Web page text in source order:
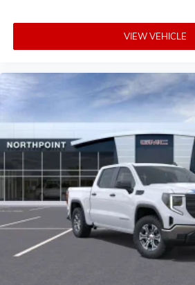
VIEW VEHICLE